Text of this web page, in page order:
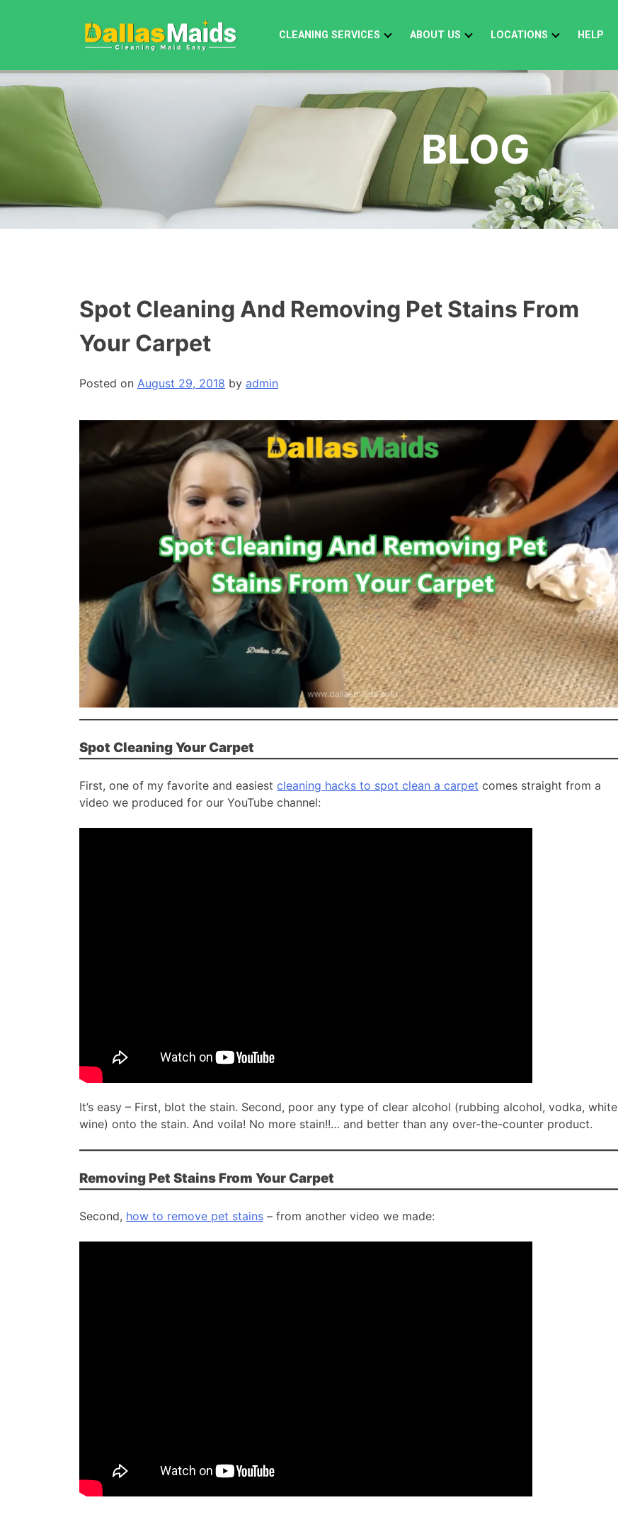
CLEANING SERVICES ABOUT US LOCATIONS HELP
BLOG
Spot Cleaning And Removing Pet Stains From
Your Carpet
Posted on August 29, 2018 by admin
Spot Cleaning Your Carpet
First, one of my favorite and easiest cleaning hacks to spot clean a carpet comes straight from a
video we produced for our YouTube channel:
It’s easy – First, blot the stain. Second, poor any type of clear alcohol (rubbing alcohol, vodka, white
wine) onto the stain. And voila! No more stain!!… and better than any over-the-counter product.
Removing Pet Stains From Your Carpet
Second, how to remove pet stains – from another video we made: